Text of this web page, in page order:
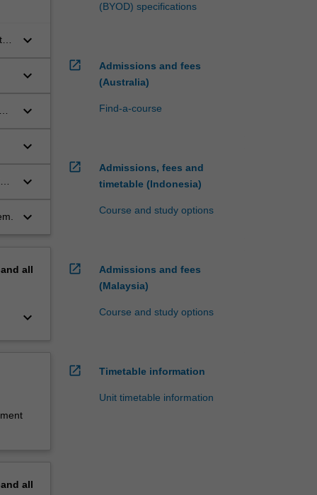
keyboard_arrow_down
keyboard_arrow_down
keyboard_arrow_down
keyboard_arrow_down
keyboard_arrow_down
keyboard_arrow_down
all
keyboard_arrow_down
all
(BYOD) specifications
open_in_new
Admissions and fees
(Australia)
Find-a-course
open_in_new
Admissions, fees and
timetable (Indonesia)
Course and study options
open_in_new
Admissions and fees
(Malaysia)
Course and study options
open_in_new Timetable information
Unit timetable information